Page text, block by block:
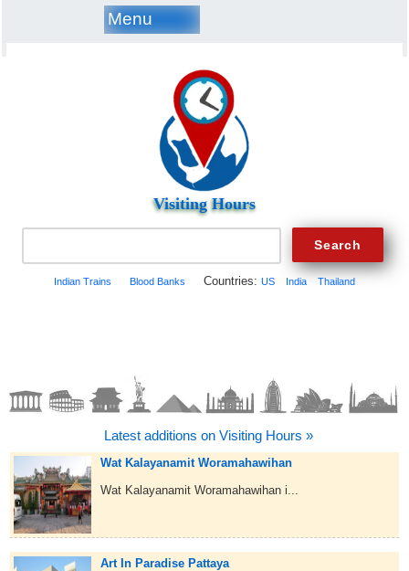
Menu
Visiting Hours
Indian Trains Blood Banks Countries: US India Thailand
Latest additions on Visiting Hours »
Wat Kalayanamit Woramahawihan
Wat Kalayanamit Woramahawihan i...
Art In Paradise Pattaya